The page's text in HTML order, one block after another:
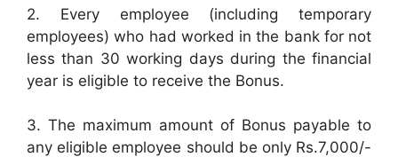
2. Every employee (including temporary
employees) who had worked in the bank for not
less than 30 working days during the financial
year is eligible to receive the Bonus.
3. The maximum amount of Bonus payable to
any eligible employee should be only Rs.7,000/-